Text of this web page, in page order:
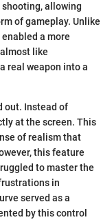
allowing
of gameplay. Unlike
a more
like
real weapon into a
out. Instead of
at the screen. This
of realism that
this feature
to master the
in
served as a
by this control